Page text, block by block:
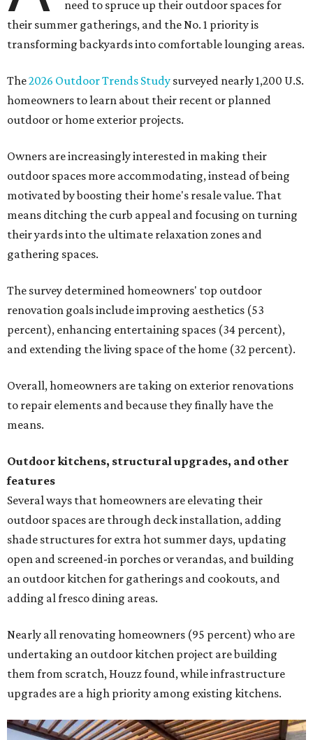
need to spruce up their outdoor spaces for
their summer gatherings, and the No. 1 priority is
transforming backyards into comfortable lounging areas.
The2026 Outdoor Trends Study surveyed nearly 1,200 U.S.
homeowners to learn about their recent or planned
outdoor or home exterior projects.
Owners are increasingly interested in making their
outdoor spaces more accommodating, instead of being
motivated by boosting their home's resale value. That
means ditching the curb appeal and focusing on turning
their yards into the ultimate relaxation zones and
gathering spaces.
The survey determined homeowners' top outdoor
renovation goals include improving aesthetics (53
percent), enhancing entertaining spaces (34 percent),
and extending the living space of the home (32 percent).
Overall, homeowners are taking on exterior renovations
to repair elements and because they finally have the
means.
Outdoor kitchens, structural upgrades, and other
features
Several ways that homeowners are elevating their
outdoor spaces are through deck installation, adding
shade structures for extra hot summer days, updating
open and screened-in porches or verandas, and building
an outdoor kitchen for gatherings and cookouts, and
adding al fresco dining areas.
Nearly all renovating homeowners (95 percent) who are
undertaking an outdoor kitchen project are building
them from scratch, Houzz found, while infrastructure
upgrades are a high priority among existing kitchens.